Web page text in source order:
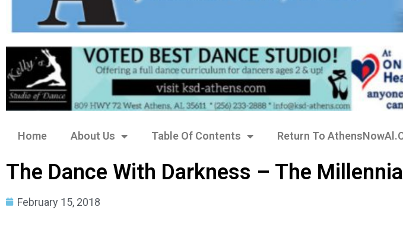
Home About Us Table Of Contents Return To
The Dance With Darkness – The
February 15, 2018